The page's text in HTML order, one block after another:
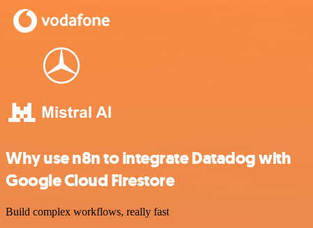
Why use n8n to integrate Datadog with
Google Cloud Firestore
Build complex workflows, really fast